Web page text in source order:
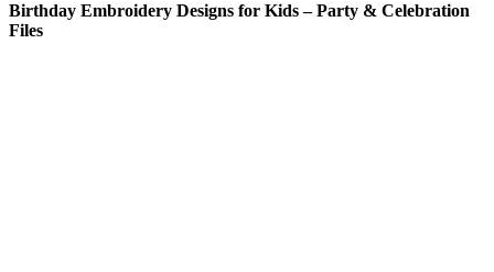
Birthday Embroidery Designs for Kids – Party & Celebration
Files